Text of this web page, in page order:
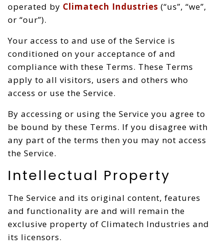
operated by Climatech Industries (“us”, “we”,
or “our”).
Your access to and use of the Service is
conditioned on your acceptance of and
compliance with these Terms. These Terms
apply to all visitors, users and others who
access or use the Service.
By accessing or using the Service you agree to
be bound by these Terms. If you disagree with
any part of the terms then you may not access
the Service.
Intellectual Property
The Service and its original content, features
and functionality are and will remain the
exclusive property of Climatech Industries and
its licensors.